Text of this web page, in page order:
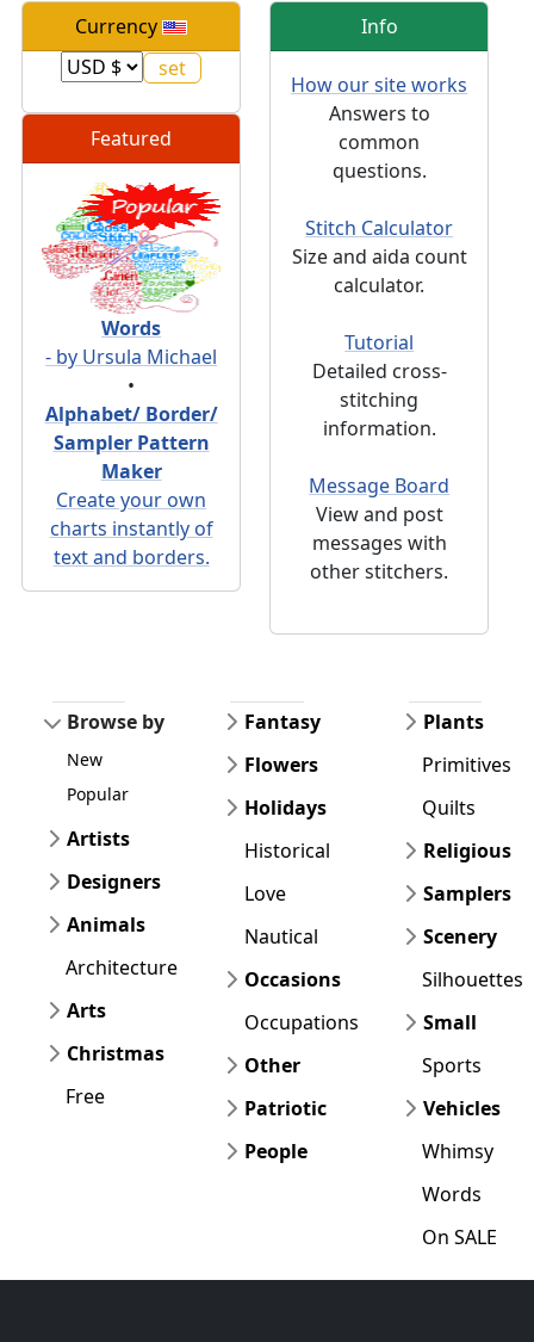
Currency
Featured
Words
- by Ursula Michael
•
Alphabet/ Border/
Sampler Pattern
Maker
Create your own
charts instantly of
text and borders.
Info
How our site works
Answers to
common
questions.
Stitch Calculator
Size and aida count
calculator.
Tutorial
Detailed cross-
stitching
information.
Message Board
View and post
messages with
other stitchers.
Browse by
New
Popular
Artists
Designers
Animals
Architecture
Arts
Christmas
Free
Fantasy
Flowers
Holidays
Historical
Love
Nautical
Occasions
Occupations
Other
Patriotic
People
Plants
Primitives
Quilts
Religious
Samplers
Scenery
Silhouettes
Small
Sports
Vehicles
Whimsy
Words
On SALE